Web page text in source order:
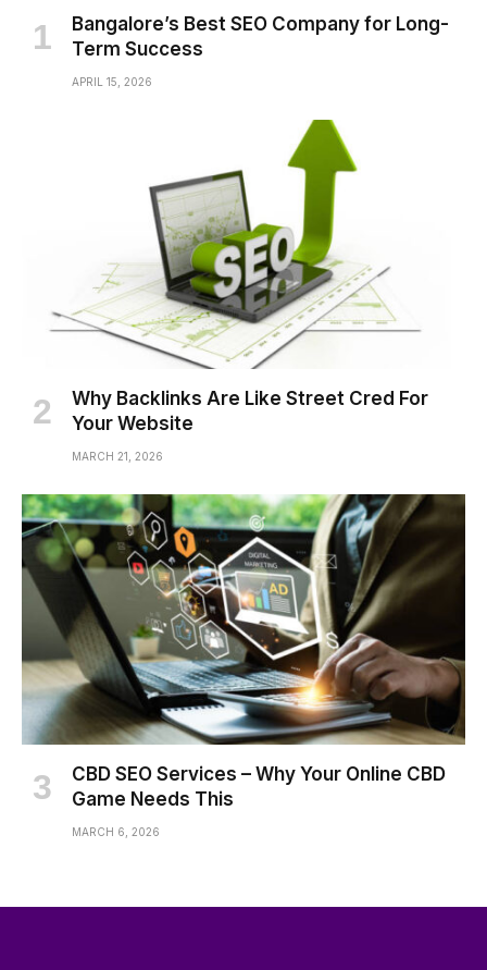
Bangalore’s Best SEO Company for Long-
Term Success
APRIL 15, 2026
Why Backlinks Are Like Street Cred For
Your Website
MARCH 21, 2026
CBD SEO Services – Why Your Online CBD
Game Needs This
MARCH 6, 2026